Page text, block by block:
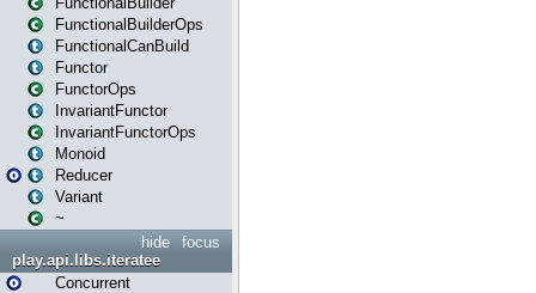
FunctionalBuilderOps
FunctionalCanBuild
Functor
FunctorOps
InvariantFunctor
InvariantFunctorOps
Monoid
Reducer
Variant
~
focus
hide
play.api.libs.iteratee
Concurrent